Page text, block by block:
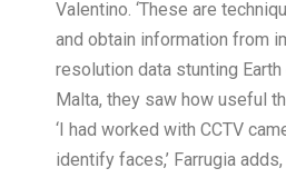
Valentino. ‘These are
and obtain information from
resolution data stunting
Malta, they saw how useful
‘I had worked with CCTV
identify faces,’ Farrugia